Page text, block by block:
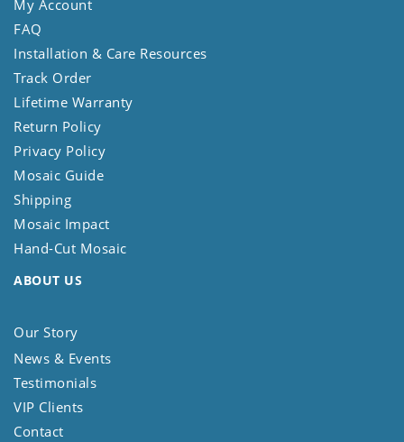
My Account
FAQ
Installation & Care Resources
Track Order
Lifetime Warranty
Return Policy
Privacy Policy
Mosaic Guide
Shipping
Mosaic Impact
Hand-Cut Mosaic
ABOUT US
Our Story
News & Events
Testimonials
VIP Clients
Contact